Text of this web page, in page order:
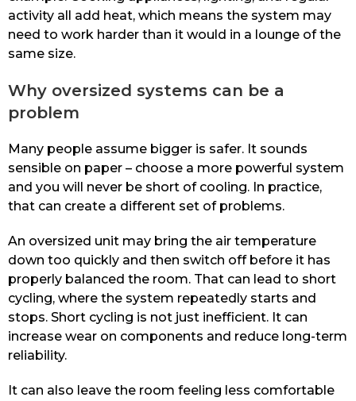
activity all add heat, which means the system may
need to work harder than it would in a lounge of the
same size.
Why oversized systems can be a
problem
Many people assume bigger is safer. It sounds
sensible on paper – choose a more powerful system
and you will never be short of cooling. In practice,
that can create a different set of problems.
An oversized unit may bring the air temperature
down too quickly and then switch off before it has
properly balanced the room. That can lead to short
cycling, where the system repeatedly starts and
stops. Short cycling is not just inefficient. It can
increase wear on components and reduce long-term
reliability.
It can also leave the room feeling less comfortable